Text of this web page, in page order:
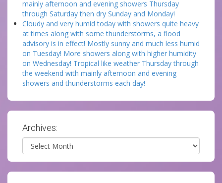
mainly afternoon and evening showers Thursday
through Saturday then dry Sunday and Monday!
Cloudy and very humid today with showers quite heavy
at times along with some thunderstorms, a flood
advisory is in effect! Mostly sunny and much less humid
on Tuesday! More showers along with higher humidity
on Wednesday! Tropical like weather Thursday through
the weekend with mainly afternoon and evening
showers and thunderstorms each day!
Archives:
Archives